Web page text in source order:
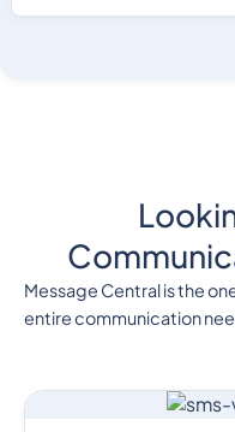
Message Central is the
entire communication